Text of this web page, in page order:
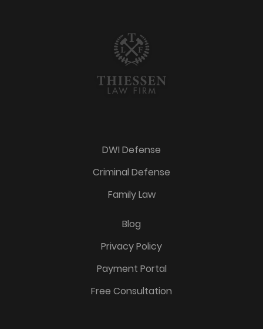
DWI Defense
Criminal Defense
Family Law
Blog
Privacy Policy
Payment Portal
Free Consultation